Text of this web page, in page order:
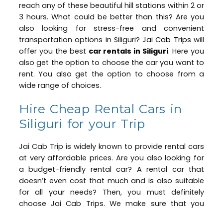
reach any of these beautiful hill stations within 2 or
3 hours. What could be better than this? Are you
also looking for stress-free and convenient
transportation options in Siliguri?Jai Cab Trips will
offer you the best car rentals in Siliguri. Here you
also get the option to choose the car you want to
rent. You also get the option to choose from a
wide range of choices.
Hire Cheap Rental Cars in
Siliguri for your Trip
Jai Cab Trip is widely known to provide rental cars
at very affordable prices. Are you also looking for
a budget-friendly rental car? A rental car that
doesn’t even cost that much and is also suitable
for all your needs? Then, you must definitely
choose Jai Cab Trips. We make sure that you